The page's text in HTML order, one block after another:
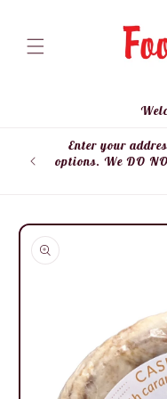
Enter your
options. We DO
Skip to
product
information